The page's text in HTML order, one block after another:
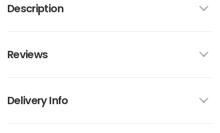
Description
Reviews
Delivery Info